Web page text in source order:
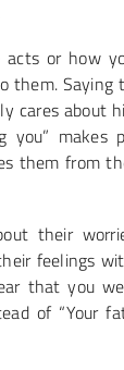
or how
them. Saying
cares about
you” makes
them from
their
feelings
that you
of “Your